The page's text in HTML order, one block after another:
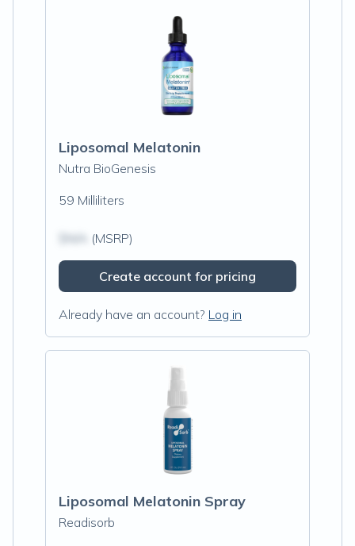
Liposomal Melatonin
Nutra BioGenesis
59 Milliliters
(MSRP)
Create account for pricing
Already have an account? Log in
Liposomal Melatonin Spray
Readisorb